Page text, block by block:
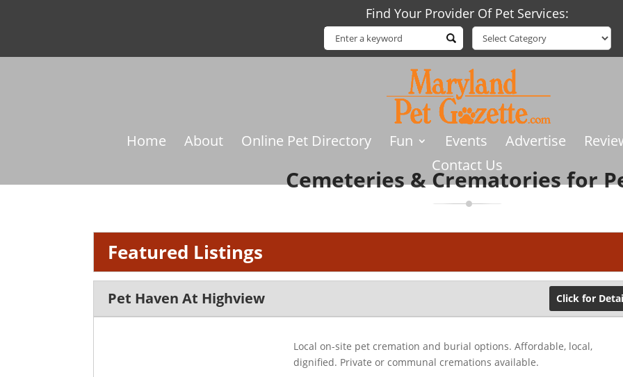
Find Your Provider Of Pet Services:
Home About Online Pet Directory Fun Events Advertise
Contact Us
Cemeteries & Crematories for
Featured Listings
Pet Haven At Highview Click for
Local on-site pet cremation and burial options. Affordable, local,
dignified. Private or communal cremations available.